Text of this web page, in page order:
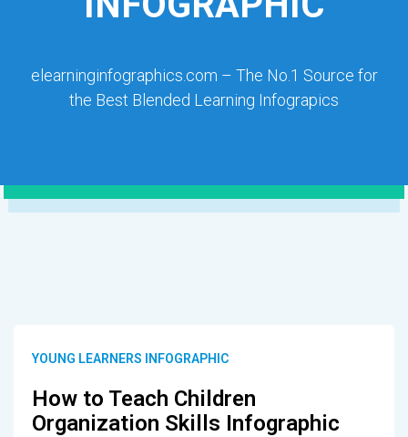
elearninginfographics.com – The No.1 Source for
the Best Blended Learning Infograpics
YOUNG LEARNERS INFOGRAPHIC
How to Teach Children
Organization Skills Infographic